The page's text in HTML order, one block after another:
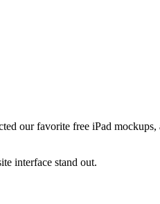
our favorite free iPad
interface stand out.